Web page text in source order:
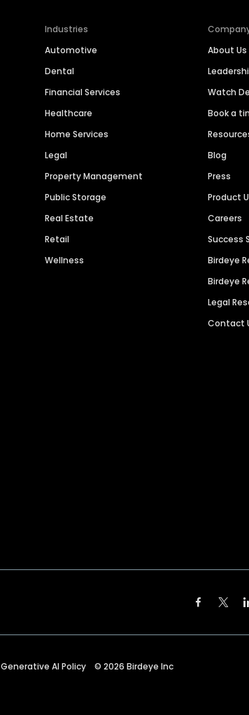
Industries
Automotive
Dental
Financial Services
Healthcare
Home Services
Legal
Property Management
Public Storage
Real Estate
Retail
Wellness
About Us
Watch
Book a
Blog
Press
Product
Careers
Success
Birdeye
Birdeye
Legal
Contact
Generative AI Policy © 2026 Birdeye Inc